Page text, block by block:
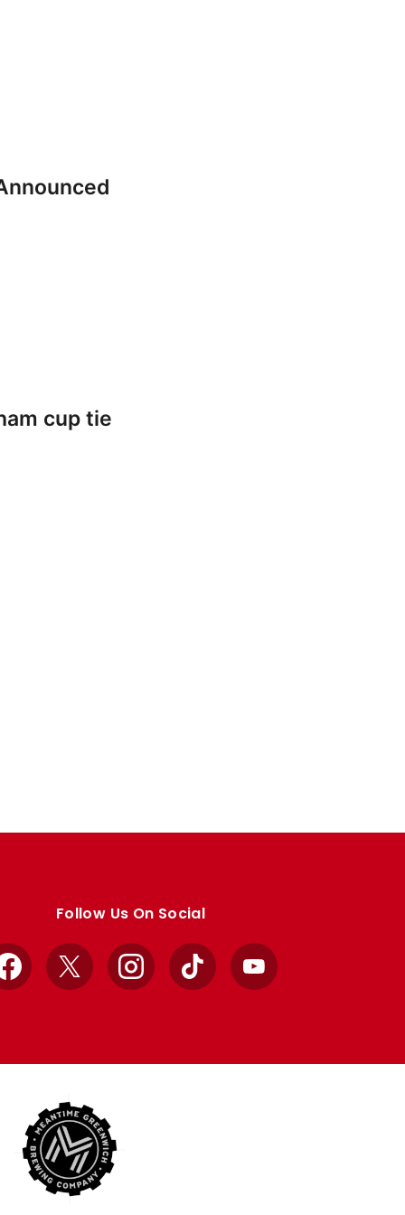
cup tie
Follow Us On Social
Facebook
X InstagramTikTok YouTube